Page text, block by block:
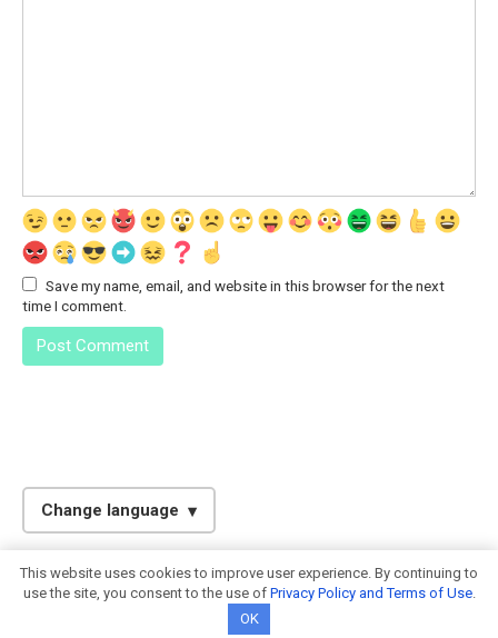
Save my name, email, and website in this browser for the next
time I comment.
Change language
English
Spanish
© 2026. Calculator-Online.info
This website uses cookies to improve user experience. By continuing to
use the site, you consent to the use of Privacy Policy and Terms of Use.
OK